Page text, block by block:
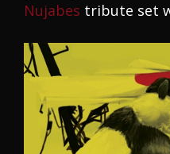
Nujabes tribute set